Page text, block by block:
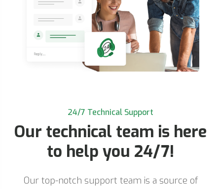
24/7 Technical Support
Our technical team is here
to help you 24/7!
Our top-notch support team is a source of